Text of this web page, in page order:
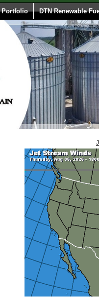
Portfolio DTN Renewable